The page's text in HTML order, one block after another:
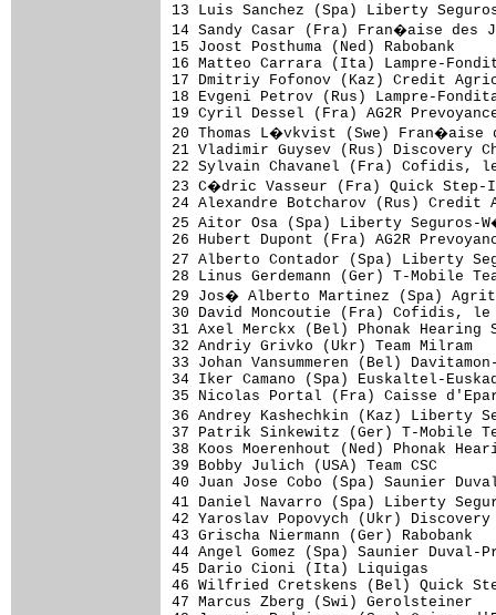
13 Luis Sanchez (Spa) Liberty
14 Sandy Casar (Fra)
15 Joost
16 Matteo Carrara (Ita)
17 Dmitriy Fofonov (Kaz)
18 Evgeni Petrov (Rus)
19 Cyril Dessel (Fra) AG2R
20 Thomas L�vkvist (Swe)
21 Vladimir Guysev (Rus) Discovery
22 Sylvain Chavanel (Fra)
23 C�dric Vasseur (Fra) Quick
24 Alexandre Botcharov (Rus)
25 Aitor Osa (Spa) Liberty
26 Hubert Dupont (Fra) AG2R
27 Alberto Contador (Spa) Liberty
28 Linus
29 Jos� Alberto Martinez
30 David Moncoutie (Fra) Cofidis,
31 Axel Merckx (Bel) Phonak
32 Andriy Grivko (Ukr) Team
33 Johan Vansummeren (Bel)
34 Iker Camano (Spa)
35 Nicolas Portal (Fra) Caisse
36 Andrey Kashechkin (Kaz)
37 Patrik Sinkewitz (Ger) T-
38 Koos Moerenhout (Ned)
39 Bobby Julich (USA) Team
40 Juan Jose Cobo (Spa)
41 Daniel Navarro (Spa) Liberty
42 Yaroslav Popovych (Ukr)
43 Grischa Niermann (Ger)
44 Angel Gomez (Spa) Saunier
45 Dario Cioni (Ita) Liquigas
46 Wilfried Cretskens (Bel)
47 Marcus Zberg (Swi)